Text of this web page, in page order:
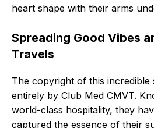
heart shape with their arms
Spreading Good Vibes
Travels
The copyright of this incredible
entirely by Club Med CMVT.
world-class hospitality, they
captured the essence of their